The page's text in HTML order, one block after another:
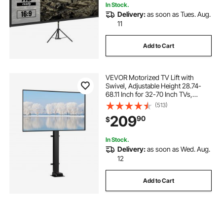
In Stock.
Delivery:as soon as Tues. Aug.
11
Add to Cart
VEVOR Motorized TV Lift with
Swivel, Adjustable Height 28.74-
68.11 Inch for 32-70 Inch TVs,
Remote Controlled, 154 Lbs
Capacity, Manual Left/Right Swivel
30°
(513)
$20990
In Stock.
Delivery:as soon as Wed. Aug.
12
Add to Cart